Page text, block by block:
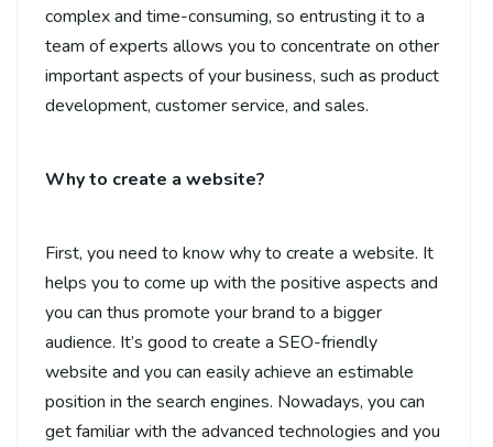
complex and time-consuming, so entrusting it to a
team of experts allows you to concentrate on other
important aspects of your business, such as product
development, customer service, and sales.
Why to create a website?
First, you need to know why to create a website. It
helps you to come up with the positive aspects and
you can thus promote your brand to a bigger
audience. It’s good to create a SEO-friendly
website and you can easily achieve an estimable
position in the search engines. Nowadays, you can
get familiar with the advanced technologies and you